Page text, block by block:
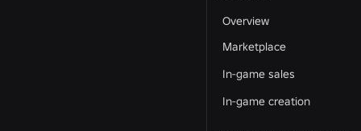
Overview
Marketplace
In-game sales
In-game creation